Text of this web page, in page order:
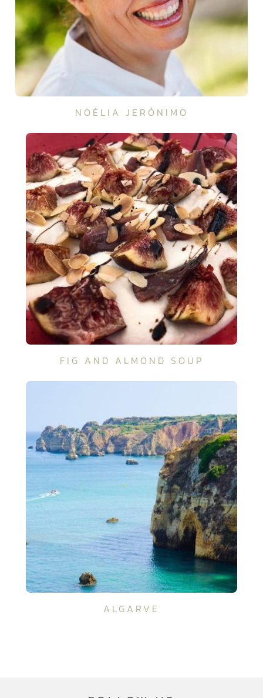
NOÉLIA JERÓNIMO
FIG AND ALMOND SOUP
ALGARVE